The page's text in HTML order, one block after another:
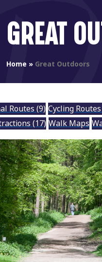
GREAT
Home » Great Outdoors
Routes (9) Cycling Routes
(17) Walk Maps